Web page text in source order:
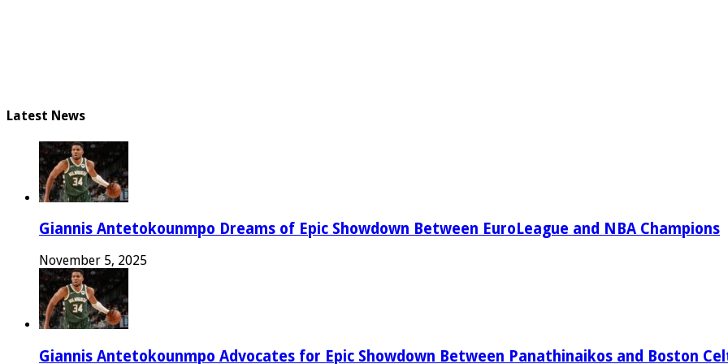
Latest News
Giannis Antetokounmpo Dreams of Epic Showdown Between EuroLeague and NBA Champions
November 5, 2025
Giannis Antetokounmpo Advocates for Epic Showdown Between Panathinaikos and Boston